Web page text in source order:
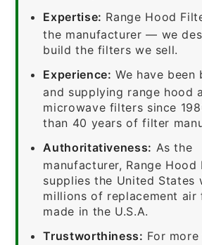
Expertise: Range Hood
the manufacturer — we
build the filters we sell.
Experience: We have been
and supplying range hood
microwave filters since
than 40 years of filter
Authoritativeness: As the
manufacturer, Range Hood
supplies the United States
millions of replacement air
made in the U.S.A.
Trustworthiness: For